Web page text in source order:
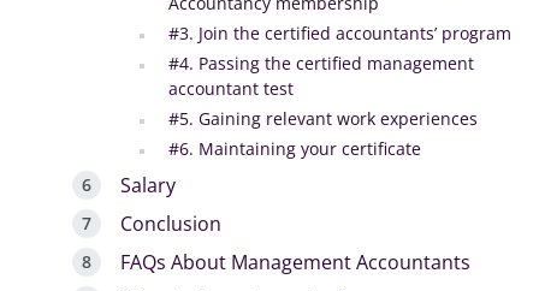
#3. Join the certified accountants’ program
#4. Passing the certified management
accountant test
#5. Gaining relevant work experiences
#6. Maintaining your certificate
Salary
Conclusion
FAQs About Management Accountants